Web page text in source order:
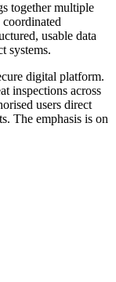
together multiple
usable data
systems.
digital platform.
inspections across
users direct
The emphasis is on